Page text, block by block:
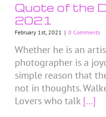
Quote of the
2021
February 1st, 2021 | 0 Comments
Whether he is an
photographer is a
simple reason that
not in thoughts.
Lovers who talk [...]